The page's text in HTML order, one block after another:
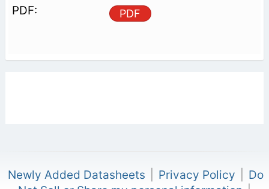
PDF
Newly Added Datasheets Privacy Policy
Do